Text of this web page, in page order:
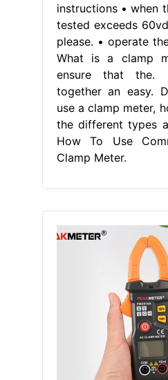
instructions • when
tested exceeds
please. • operate
What is a clamp
ensure that the.
together an easy.
use a clamp meter,
the different types
How To Use
Clamp Meter.